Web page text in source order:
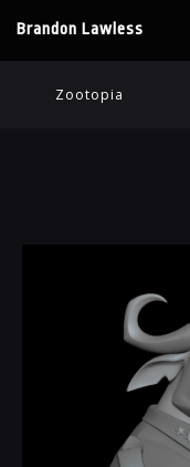
Brandon Lawless
Zootopia